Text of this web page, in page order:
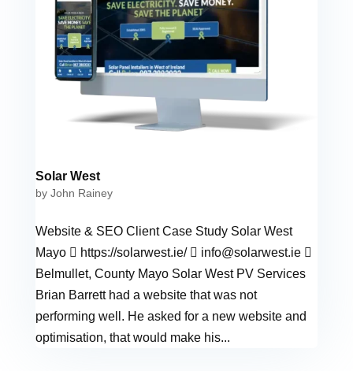
Solar West
by John Rainey
Website & SEO Client Case Study Solar West
Mayo  https://solarwest.ie/  info@solarwest.ie
Belmullet, County Mayo Solar West PV Services
Brian Barrett had a website that was not
performing well. He asked for a new website and
optimisation, that would make his...